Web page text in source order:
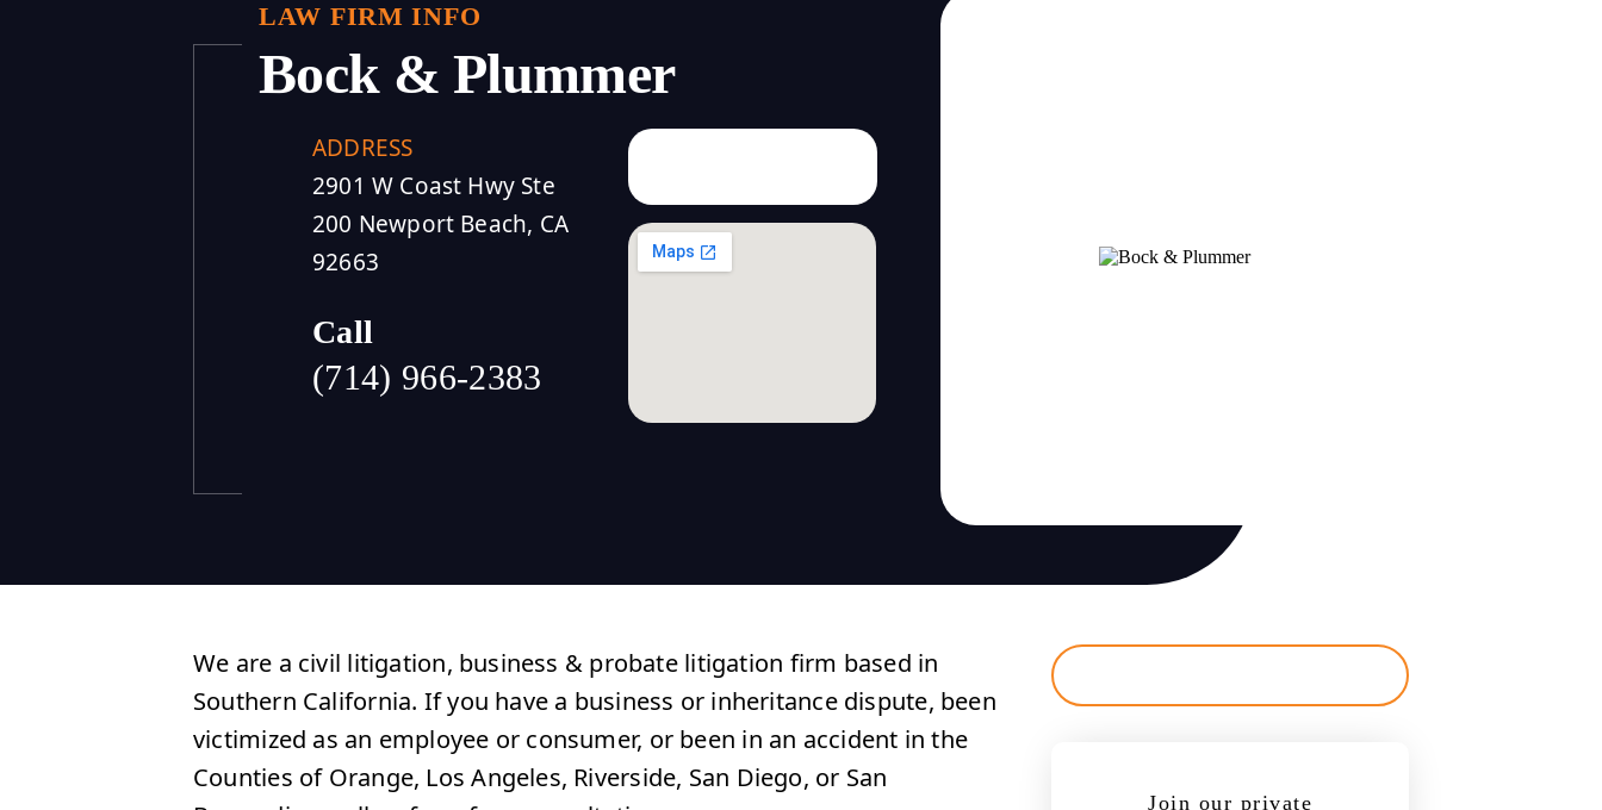
LAW FIRM INFO
Bock & Plummer
ADDRESS
2901 W Coast Hwy Ste
200 Newport Beach, CA
92663
Call
(714) 966-2383
We are a civil litigation, business & probate litigation firm based in
Southern California. If you have a business or inheritance dispute, been
victimized as an employee or consumer, or been in an accident in the
Counties of Orange, Los Angeles, Riverside, San Diego, or San
Join our private